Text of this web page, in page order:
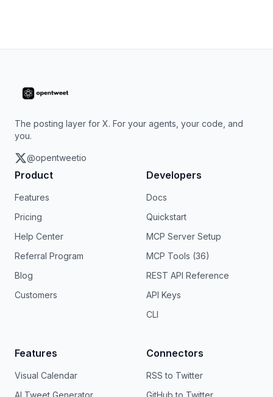
The posting layer for X. For your agents, your code, and
you.
@opentweetio
Product
Features
Pricing
Help Center
Referral Program
Blog
Customers
Developers
Docs
Quickstart
MCP Server Setup
MCP Tools (36)
REST API Reference
API Keys
CLI
Features
Visual Calendar
AI Tweet Generator
Connectors
RSS to Twitter
GitHub to Twitter